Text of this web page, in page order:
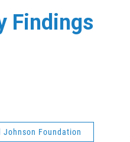
Findings
Johnson Foundation